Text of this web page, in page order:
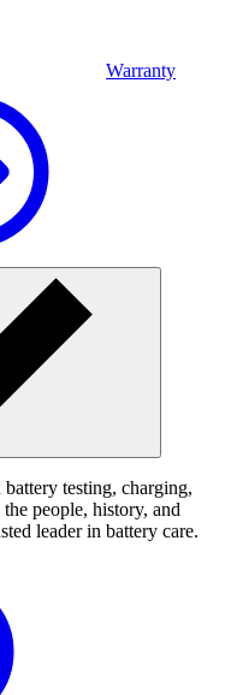
Warranty
testing, charging,
people, history, and
leader in battery care.